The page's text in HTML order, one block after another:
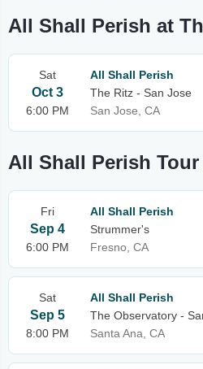
All Shall Perish at
Sat
Oct 3
6:00 PM
All Shall Perish
The Ritz - San Jose
San Jose, CA
All Shall Perish Tour
Fri
Sep 4
6:00 PM
All Shall Perish
Strummer's
Fresno, CA
Sat
Sep 5
8:00 PM
All Shall Perish
The Observatory -
Santa Ana, CA